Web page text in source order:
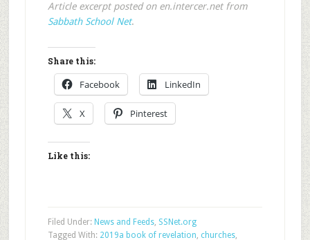
Article excerpt posted on en.intercer.net from
Sabbath School Net.
Share this:
Facebook LinkedIn
X Pinterest
Like this:
Filed Under: News and Feeds, SSNet.org
Tagged With: 2019a book of revelation, churches,